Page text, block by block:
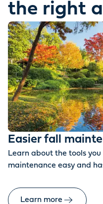
the right
Easier fall
Learn about the tools you
maintenance easy and
Learn more